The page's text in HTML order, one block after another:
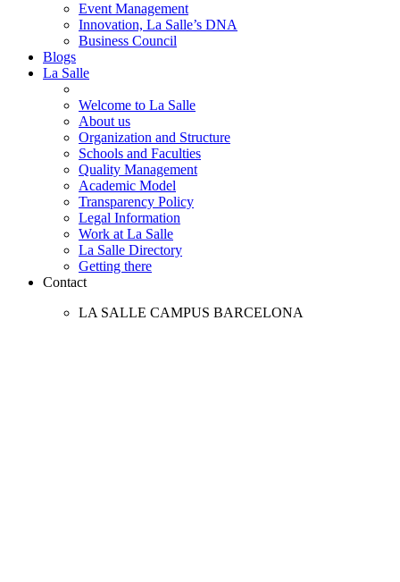
Event Management
Innovation, La Salle’s DNA
Business Council
Blogs
La Salle
Welcome to La Salle
About us
Organization and Structure
Schools and Faculties
Quality Management
Academic Model
Transparency Policy
Legal Information
Work at La Salle
La Salle Directory
Getting there
Contact
LA SALLE CAMPUS BARCELONA